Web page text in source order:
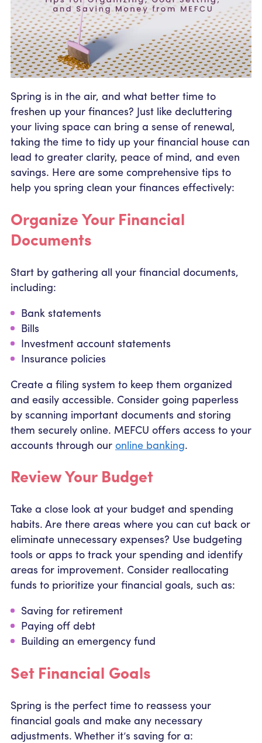
Student Loans
Personal Loans
Recreational Vehicle Loans
Pay a Person
Calculators
External Transfers
Savvy Money Credit Score
Identity Theft
Financial Counseling
Insurance and Claims
Relationship Pricing
Contact
ATM and Branch Locations
Management
Privacy Notice
Careers
Financial Statement
Community Outreach
Holiday Closures
FAFSA
Blog
Spring is in the air, and what better time to
freshen up your finances? Just like decluttering
your living space can bring a sense of renewal,
taking the time to tidy up your financial house can
lead to greater clarity, peace of mind, and even
savings. Here are some comprehensive tips to
help you spring clean your finances effectively:
Organize Your Financial
Documents
Start by gathering all your financial documents,
including:
Bank statements
Bills
Investment account statements
Insurance policies
Create a filing system to keep them organized
and easily accessible. Consider going paperless
by scanning important documents and storing
them securely online. MEFCU offers access to your
accounts through our online banking.
Review Your Budget
Take a close look at your budget and spending
habits. Are there areas where you can cut back or
eliminate unnecessary expenses? Use budgeting
tools or apps to track your spending and identify
areas for improvement. Consider reallocating
funds to prioritize your financial goals, such as:
Saving for retirement
Paying off debt
Building an emergency fund
Set Financial Goals
Spring is the perfect time to reassess your
financial goals and make any necessary
adjustments. Whether it’s saving for a: